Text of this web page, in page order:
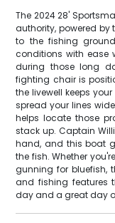
The 2024 28'
authority, powered by
to the fishing
conditions with ease
during those long
fighting chair is
the livewell keeps
spread your lines
helps locate those
stack up. Captain
hand, and this boat
the fish. Whether
gunning for bluefish,
and fishing features
day and a great day